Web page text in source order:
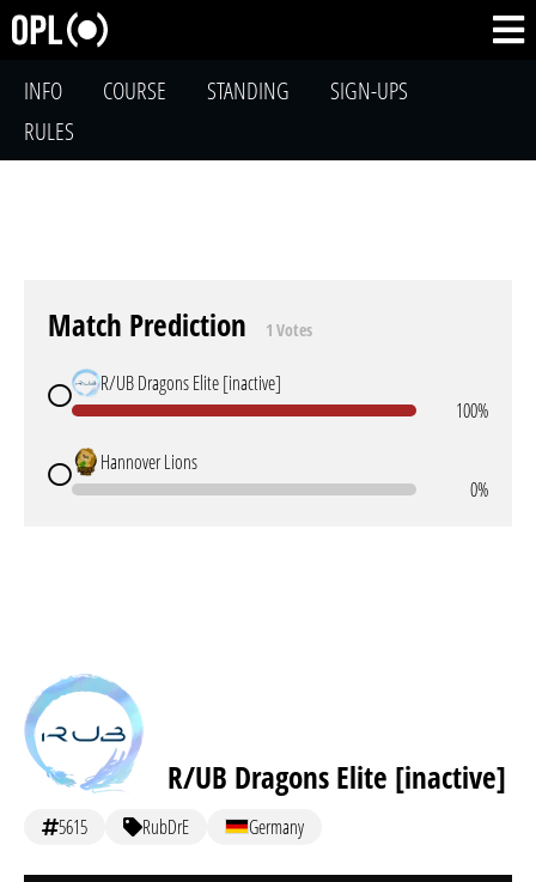
INFO COURSE STANDING
SIGN-UPS
RULES
Match Prediction 1 Votes
R/UB Dragons Elite [inactive]
100%
Hannover Lions
0%
R/UB Dragons Elite [inactive]
5615 RubDrE Germany